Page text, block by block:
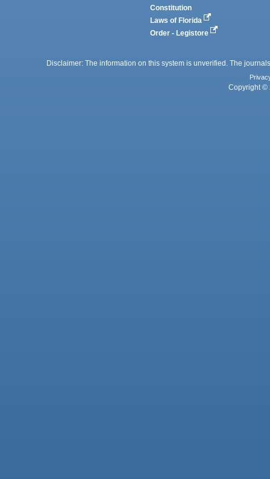
Constitution
Laws of Florida
Order - Legistore
Disclaimer: The information on this system is unverified. The
Copyright ©